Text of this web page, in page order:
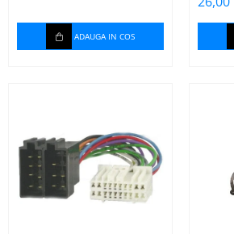
ADAUGA IN COS